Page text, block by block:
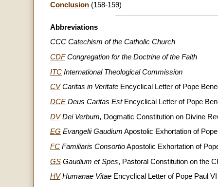
Conclusion (158-159)
Abbreviations
CCC Catechism of the Catholic Church
CDFCongregation for the Doctrine of the Faith
ITC International Theological Commission
CVCaritas in Veritate Encyclical Letter of Pope
DCE Deus Caritas Est Encyclical Letter of Pope
DVDei Verbum, Dogmatic Constitution on Divine
EG Evangelii Gaudium Apostolic Exhortation of
FC Familiaris ConsortioApostolic Exhortation of
GS Gaudium et Spes, Pastoral Constitution on the
HVHumanae Vitae Encyclical Letter of Pope Paul